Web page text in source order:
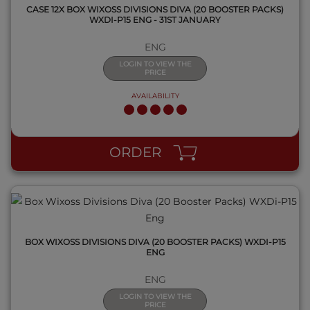
CASE 12X BOX WIXOSS DIVISIONS DIVA (20 BOOSTER PACKS)
WXDI-P15 ENG - 31ST JANUARY
ENG
LOGIN TO VIEW THE
PRICE
AVAILABILITY
ORDER
QUICK VIEW
BOX WIXOSS DIVISIONS DIVA (20 BOOSTER PACKS) WXDI-P15
ENG
ENG
LOGIN TO VIEW THE
PRICE